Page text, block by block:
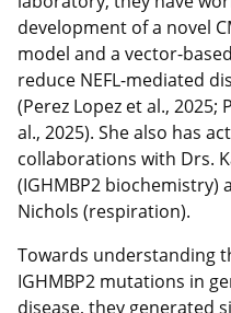
development of a novel
model and a vector-
reduce NEFL-mediated
(Perez Lopez et al., 2025;
al., 2025). She also has
collaborations with Drs.
(IGHMBP2 biochemistry)
Nichols (respiration).
Towards understanding
IGHMBP2 mutations in
disease, they generated